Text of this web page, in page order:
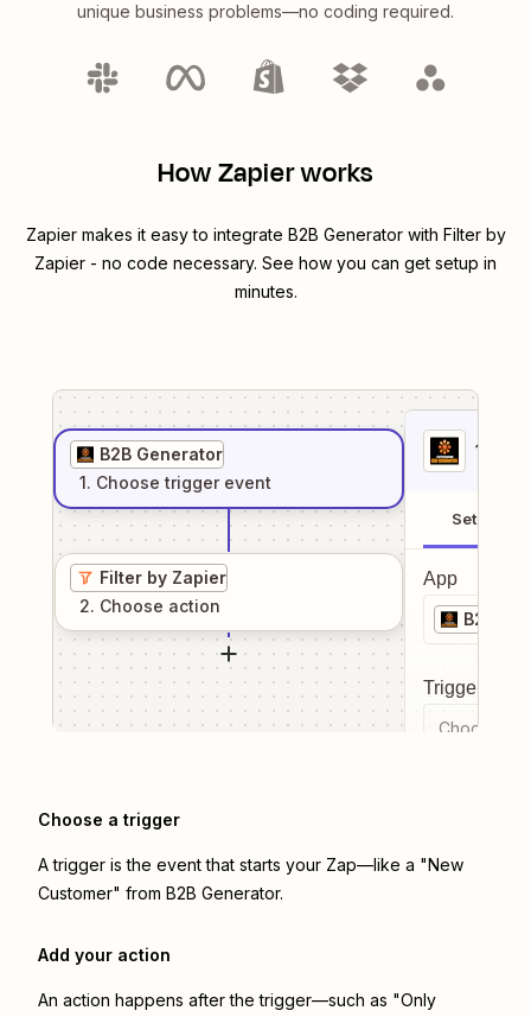
unique business problems—no coding required.
How Zapier works
Zapier makes it easy to integrate B2B Generatorwith Filter by
Zapier - no code necessary. See how you can get setup in
minutes.
B2B Generator
1. Choose trigger event
Filter by Zapier
2. Choose action
1
Setup
App
B2B
Trigger
Choose a
Choose a trigger
A trigger is the event that starts your Zap—like a "New
Customer" from B2B Generator.
Add your action
An action happens after the trigger—such as "Only